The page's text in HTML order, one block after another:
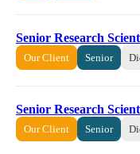
Senior Research
Our Client Senior
Senior Research
Our Client Senior